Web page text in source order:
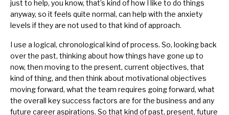
just to help, you know, that’s kind of how I like to do things
anyway, so it feels quite normal, can help with the anxiety
levels if they are not used to that kind of approach.
I use a logical, chronological kind of process. So, looking back
over the past, thinking about how things have gone up to
now, then moving to the present, current objectives, that
kind of thing, and then think about motivational objectives
moving forward, what the team requires going forward, what
the overall key success factors are for the business and any
future career aspirations. So that kind of past, present, future